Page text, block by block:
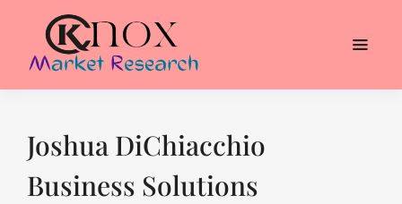
Joshua DiChiacchio
Business Solutions